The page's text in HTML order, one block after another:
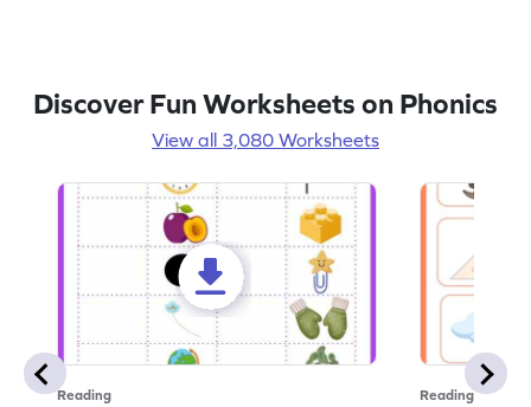
Discover Fun Worksheets on Phonics
View all 3,080 Worksheets
Reading Reading